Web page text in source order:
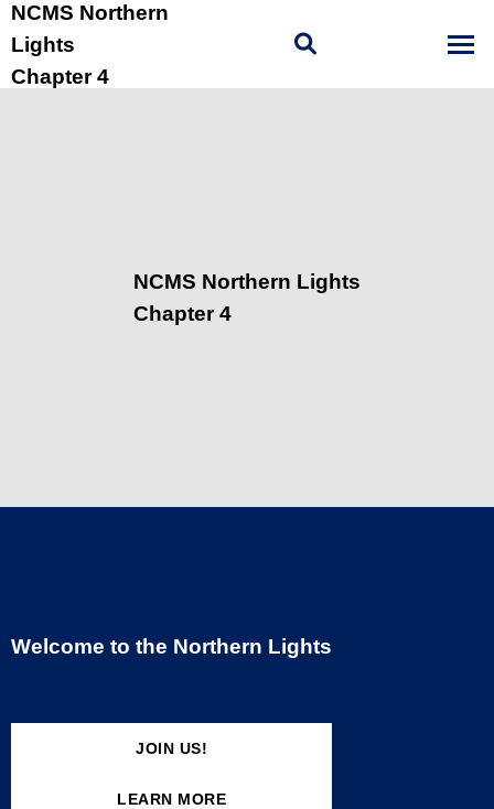
NCMS Northern
Lights
Chapter 4
Welcome to the Northern Lights
JOIN US!
LEARN MORE
NCMS Northern Lights
Chapter 4